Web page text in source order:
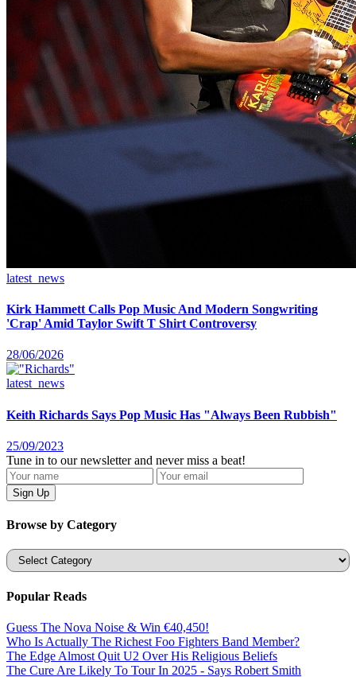
latest_news
Kirk Hammett Calls Pop Music And Modern Songwriting
'Crap' Amid Taylor Swift T Shirt Controversy
28/06/2026
latest_news
Keith Richards Says Pop Music Has "Always Been Rubbish"
25/09/2023
Tune in to our newsletter and never miss a beat!
Browse by Category
Categories
Popular Reads
Guess The Nova Noise & Win €40,450!
Who Is Actually The Richest Foo Fighters Band Member?
The Edge Almost Quit U2 Over His Religious Beliefs
The Cure Are Likely To Tour In 2025 - Says Robert Smith